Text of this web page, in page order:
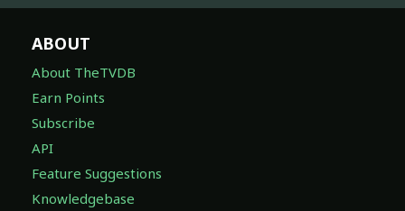
ABOUT
About TheTVDB
Earn Points
Subscribe
API
Feature Suggestions
Knowledgebase